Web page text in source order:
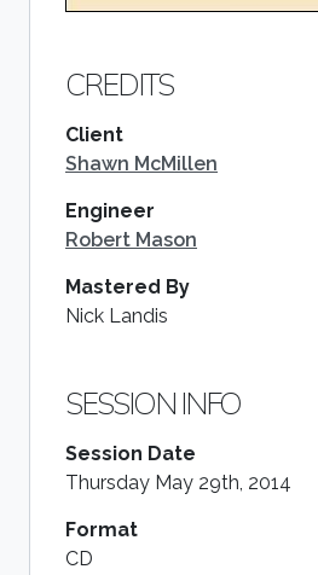
CREDITS
Client
Shawn McMillen
Engineer
Robert Mason
Mastered By
Nick Landis
SESSION INFO
Session Date
Thursday May 29th, 2014
Format
CD